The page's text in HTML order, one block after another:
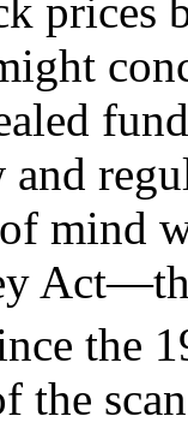
prices
and
mind
the
the